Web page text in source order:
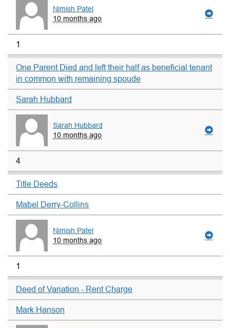
Nimish Patel
10 months ago
1
One Parent Died and left their half as beneficial tenant
in common with remaining spoude
Sarah Hubbard
Sarah Hubbard
10 months ago
4
Title Deeds
Mabel Derry-Collins
Nimish Patel
10 months ago
1
Deed of Variation - Rent Charge
Mark Hanson